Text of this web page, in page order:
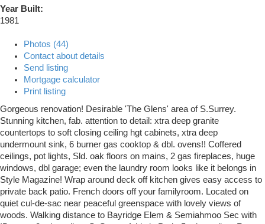
Year Built:
1981
Photos (44)
Contact about details
Send listing
Mortgage calculator
Print listing
Gorgeous renovation! Desirable 'The Glens' area of S.Surrey.
Stunning kitchen, fab. attention to detail: xtra deep granite
countertops to soft closing ceiling hgt cabinets, xtra deep
undermount sink, 6 burner gas cooktop & dbl. ovens!! Coffered
ceilings, pot lights, Sld. oak floors on mains, 2 gas fireplaces, huge
windows, dbl garage; even the laundry room looks like it belongs in
Style Magazine! Wrap around deck off kitchen gives easy access to
private back patio. French doors off your familyroom. Located on
quiet cul-de-sac near peaceful greenspace with lovely views of
woods. Walking distance to Bayridge Elem & Semiahmoo Sec with